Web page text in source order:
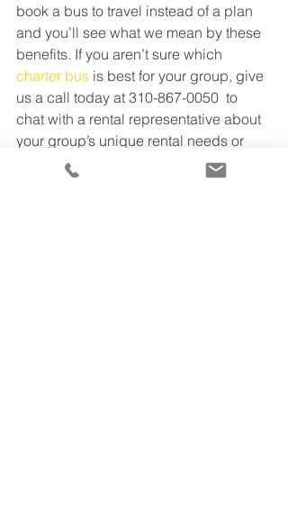
book a bus to travel instead of a plan
and you’ll see what we mean by these
benefits. If you aren’t sure which
charter bus is best for your group, give
us a call today at 310-867-0050  to
chat with a rental representative about
your group’s unique rental needs or
check out our
for further
information. We’ll pair you with the best